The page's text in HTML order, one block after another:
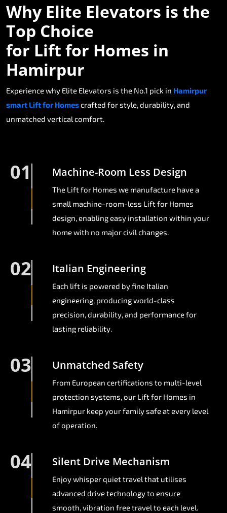
Why Elite Elevators is the
Top Choice
for Lift for Homes in
Hamirpur
Experience why Elite Elevators is the No.1 pick in Hamirpur
smart Lift for Homescrafted for style, durability, and
unmatched vertical comfort.
01 Machine-Room Less Design
The Lift for Homes we manufacture have a
small machine-room-less Lift for Homes
design, enabling easy installation within your
home with no major civil changes.
02 Italian Engineering
Each lift is powered by fine Italian
engineering, producing world-class
precision, durability, and performance for
lasting reliability.
03 Unmatched Safety
From European certifications to multi-level
protection systems, our Lift for Homes in
Hamirpur keep your family safe at every level
of operation.
04 Silent Drive Mechanism
Enjoy whisper quiet travel that utilises
advanced drive technology to ensure
smooth, vibration free travel to each level.